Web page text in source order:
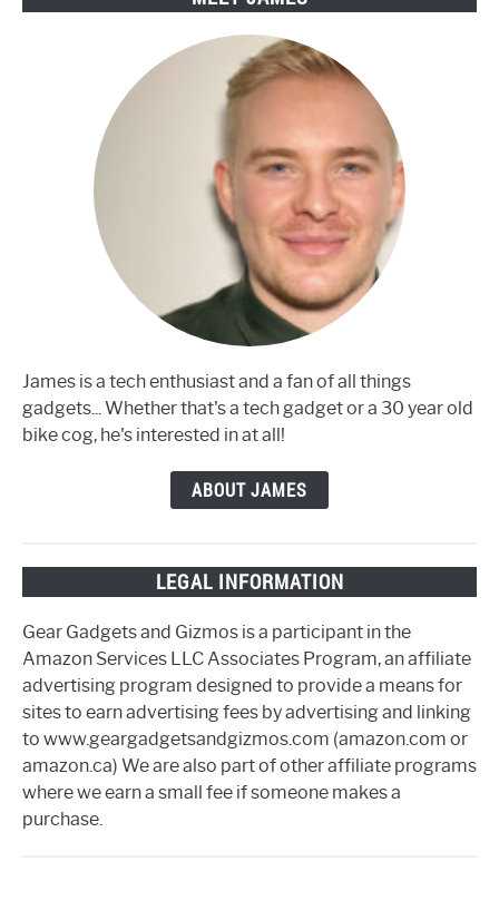
James is a tech enthusiast and a fan of all things
gadgets... Whether that's a tech gadget or a 30 year old
bike cog, he's interested in at all!
ABOUT JAMES
LEGAL INFORMATION
Gear Gadgets and Gizmos is a participant in the
Amazon Services LLC Associates Program, an affiliate
advertising program designed to provide a means for
sites to earn advertising fees by advertising and linking
to www.geargadgetsandgizmos.com (amazon.com or
amazon.ca) We are also part of other affiliate programs
where we earn a small fee if someone makes a
purchase.